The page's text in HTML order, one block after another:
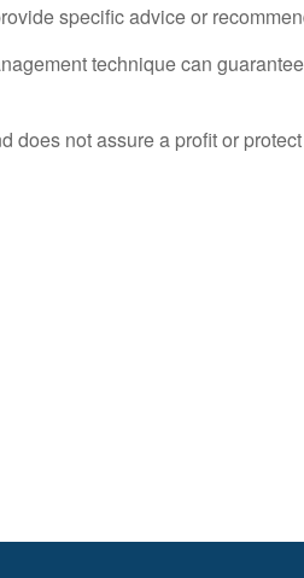
specific advice or
technique can
does not assure a profit or